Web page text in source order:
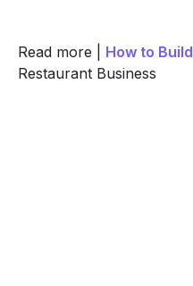
Read more | How to Build
Restaurant Business